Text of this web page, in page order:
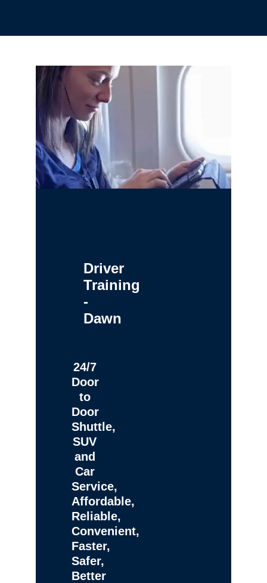
Driver
Training
-
Dawn
24/7
Door
to
Door
Shuttle,
SUV
and
Car
Service,
Affordable,
Reliable,
Convenient,
Faster,
Safer,
Better